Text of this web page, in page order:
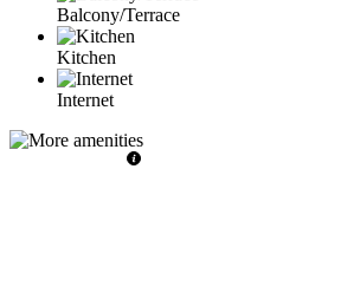
Balcony/Terrace
Kitchen
Internet